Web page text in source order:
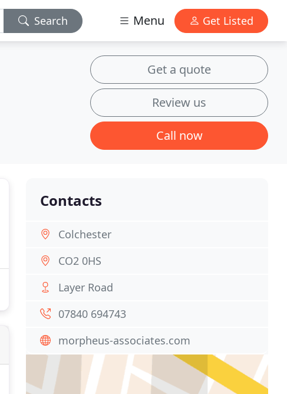
Search Menu Get Listed
Get a quote
Review us
Call now
Contacts
Colchester
CO2 0HS
Layer Road
07840 694743
morpheus-associates.com